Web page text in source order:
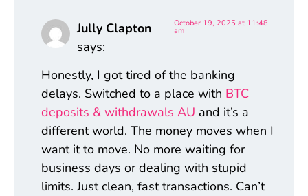
Jully Clapton
says:
October 19, 2025 at 11:48
am
Honestly, I got tired of the banking
delays. Switched to a place with BTC
deposits & withdrawals AU and it’s a
different world. The money moves when I
want it to move. No more waiting for
business days or dealing with stupid
limits. Just clean, fast transactions. Can’t